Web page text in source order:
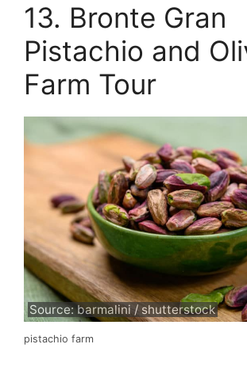
13. Bronte Gran
Pistachio and
Farm Tour
Source: barmalini / shutterstock
pistachio farm